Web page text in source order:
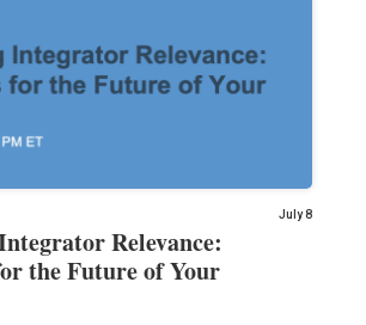
July 8
Relevance:
the Future of Your